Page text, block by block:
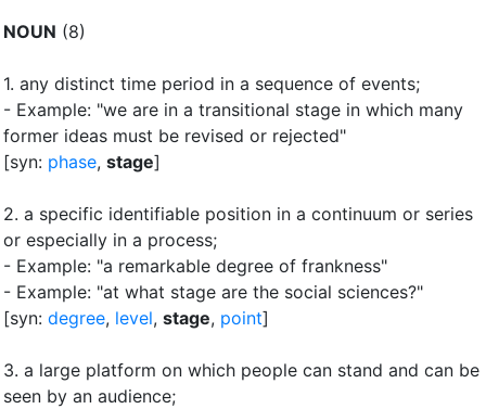
NOUN (8)
1. any distinct time period in a sequence of events;
- Example: "we are in a transitional stage in which many
former ideas must be revised or rejected"
[syn: phase, stage]
2. a specific identifiable position in a continuum or series
or especially in a process;
- Example: "a remarkable degree of frankness"
- Example: "at what stage are the social sciences?"
[syn: degree, level, stage, point]
3. a large platform on which people can stand and can be
seen by an audience;